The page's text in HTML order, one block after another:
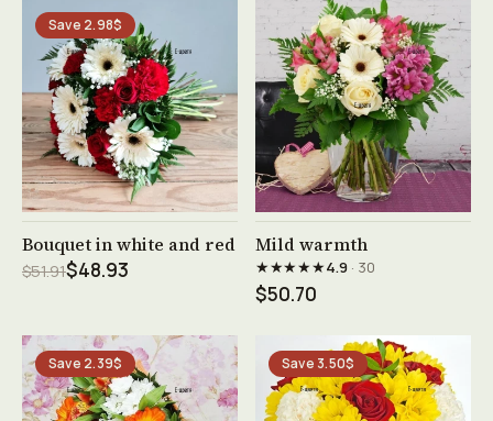
Save 2.98$
See product →
Bouquet in white and red
$51.91$48.93
See product →
Mild warmth
★★★★★4.9· 30
$50.70
Save 2.39$ Save 3.50$